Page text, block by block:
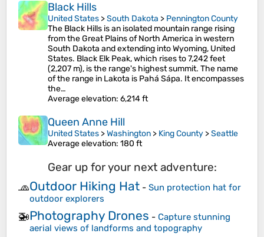
Black Hills
United States >South Dakota > Pennington County
The Black Hills is an isolated mountain range rising
from the Great Plains of North America in western
South Dakota and extending into Wyoming, United
States. Black Elk Peak, which rises to 7,242 feet
(2,207 m), is the range's highest summit. The name
of the range in Lakota is Pahá Sápa. It encompasses
the…
Average elevation: 6,214 ft
Queen Anne Hill
United States >Washington > King County >Seattle
Average elevation: 180 ft
Gear up for your next adventure:
🧢Outdoor Hiking Hat - Sun protection hat for
outdoor explorers
🚁Photography Drones - Capture stunning
aerial views of landforms and topography